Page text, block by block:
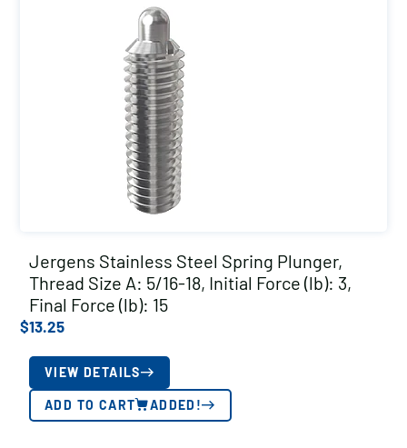
Jergens Stainless Steel Spring Plunger,
Thread Size A: 5/16-18, Initial Force (lb): 3,
Final Force (lb): 15
$13.25
VIEW DETAILS
ADD TO CART ADDED!